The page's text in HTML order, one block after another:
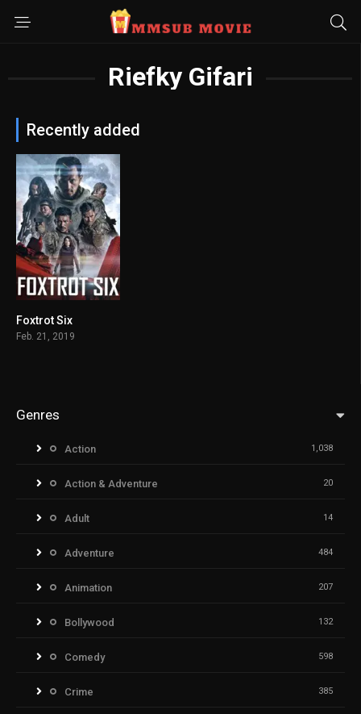
Riefky Gifari
Recently added
Foxtrot Six
Feb. 21, 2019
Genres
Action 1,038
Action & Adventure 20
Adult 14
Adventure 484
Animation 207
Bollywood 132
Comedy 598
Crime 385